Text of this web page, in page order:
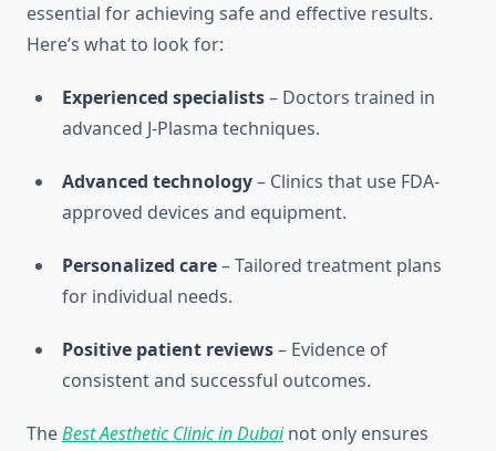
essential for achieving safe and effective results.
Here’s what to look for:
Experienced specialists– Doctors trained in
advanced J-Plasma techniques.
Advanced technology– Clinics that use FDA-
approved devices and equipment.
Personalized care– Tailored treatment plans
for individual needs.
Positive patient reviews– Evidence of
consistent and successful outcomes.
TheBest Aesthetic Clinic in Dubainot only ensures